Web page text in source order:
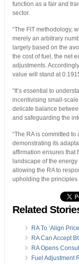
function as a fair and
sector.
“The FIT methodology,
merely an arbitrary
largely based on the
the cost of fuel, the net
adjustments.
value will stand at
“It’s essential to
incentivising small-
delicate balance
and safeguarding the
“The RA is committed
demonstrating its
affirmation ensures that
landscape of the
allowing the RA to
upholding the principles
Related
RA To ‘Align
RA Can Accept
RA Opens
Fuel Adjustment